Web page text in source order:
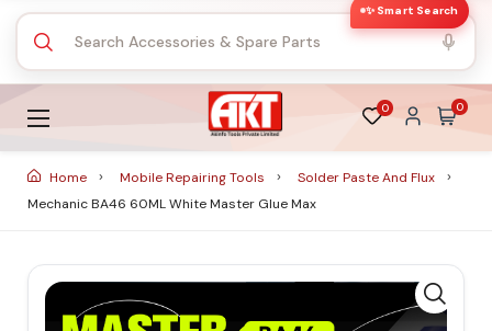
✨ Smart Search
0 0
Home Mobile Repairing Tools
Solder Paste And Flux
Mechanic BA46 60ML White Master Glue Max